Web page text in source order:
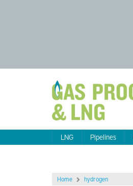
LNG Pipelines
Home hydrogen